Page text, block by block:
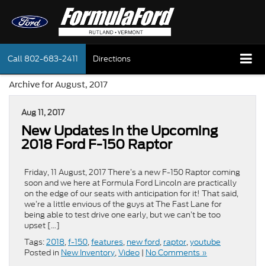
Call 802-683-2411 Directions
Archive for August, 2017
Aug 11, 2017
New Updates in the Upcoming
2018 Ford F-150 Raptor
Friday, 11 August, 2017 There’s a new F-150 Raptor coming
soon and we here at Formula Ford Lincoln are practically
on the edge of our seats with anticipation for it! That said,
we’re a little envious of the guys at The Fast Lane for
being able to test drive one early, but we can’t be too
upset […]
Tags:2018,f-150,features, new ford, raptor,youtube
Posted in New Inventory,Video | No Comments »